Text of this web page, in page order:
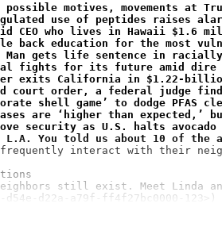
possible motives, movements at
use of peptides raises
CEO who lives in Hawaii $1.6
back education for the most
gets life sentence in
fights for its future amid dire
exits California in $1.22-
court order, a federal judge
shell game’ to dodge PFAS
are ‘higher than expected,’
security as U.S. halts
You told us about 10 of the
frequently interact with their
still exist. Meet Linda
d22a-a79f-ff4f27bc0000-123>)